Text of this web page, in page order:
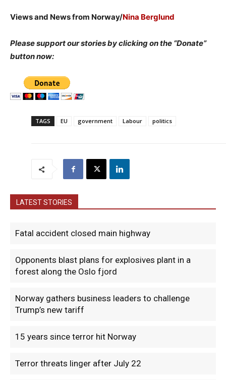
Views and News from Norway/Nina Berglund
Please support our stories by clicking on the “Donate”
button now:
TAGS EU government Labour politics
LATEST STORIES
Fatal accident closed main highway
Opponents blast plans for explosives plant in a
forest along the Oslo fjord
Norway gathers business leaders to challenge
Trump’s new tariff
15 years since terror hit Norway
Terror threats linger after July 22